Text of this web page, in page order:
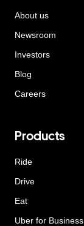
About us
Newsroom
Investors
Blog
Careers
Products
Ride
Drive
Eat
Uber for Business